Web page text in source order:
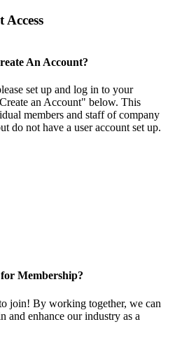
An Account?
set up and log in to your
an Account" below. This
members and staff of company
do not have a user account set up.
Membership?
join! By working together, we can
and enhance our industry as a